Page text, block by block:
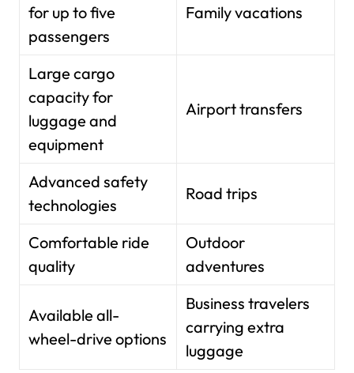
for up to five
passengers
Family vacations
Large cargo
capacity for
luggage and
equipment
Airport transfers
Advanced safety
technologies
Road trips
Comfortable ride
quality
Outdoor
adventures
Available all-
wheel-drive options
Business travelers
carrying extra
luggage